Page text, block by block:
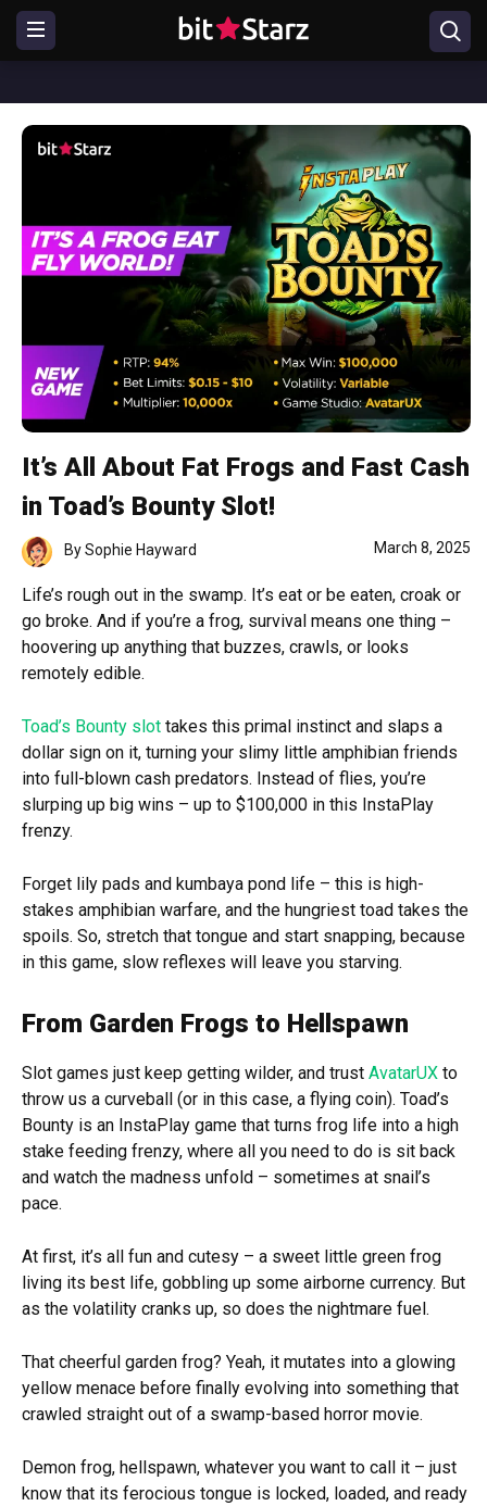
It’s All About Fat Frogs and Fast Cash
in Toad’s Bounty Slot!
BySophie Hayward March 8, 2025
Life’s rough out in the swamp. It’s eat or be eaten, croak or
go broke. And if you’re a frog, survival means one thing –
hoovering up anything that buzzes, crawls, or looks
remotely edible.
Toad’s Bounty slot takes this primal instinct and slaps a
dollar sign on it, turning your slimy little amphibian friends
into full-blown cash predators. Instead of flies, you’re
slurping up big wins – up to $100,000 in this InstaPlay
frenzy.
Forget lily pads and kumbaya pond life – this is high-
stakes amphibian warfare, and the hungriest toad takes the
spoils. So, stretch that tongue and start snapping, because
in this game, slow reflexes will leave you starving.
From Garden Frogs to Hellspawn
Slot games just keep getting wilder, and trust AvatarUX to
throw us a curveball (or in this case, a flying coin). Toad’s
Bounty is an InstaPlay game that turns frog life into a high
stake feeding frenzy, where all you need to do is sit back
and watch the madness unfold – sometimes at snail’s
pace.
At first, it’s all fun and cutesy – a sweet little green frog
living its best life, gobbling up some airborne currency. But
as the volatility cranks up, so does the nightmare fuel.
That cheerful garden frog? Yeah, it mutates into a glowing
yellow menace before finally evolving into something that
crawled straight out of a swamp-based horror movie.
Demon frog, hellspawn, whatever you want to call it – just
know that its ferocious tongue is locked, loaded, and ready